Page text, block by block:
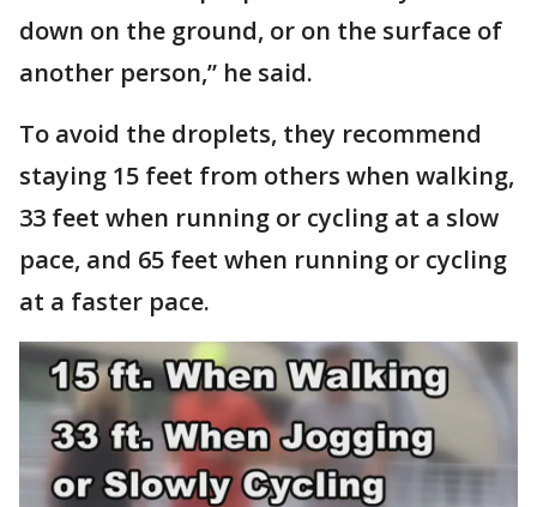
down on the ground, or on the surface of
another person,” he said.
To avoid the droplets, they recommend
staying 15 feet from others when walking,
33 feet when running or cycling at a slow
pace, and 65 feet when running or cycling
at a faster pace.